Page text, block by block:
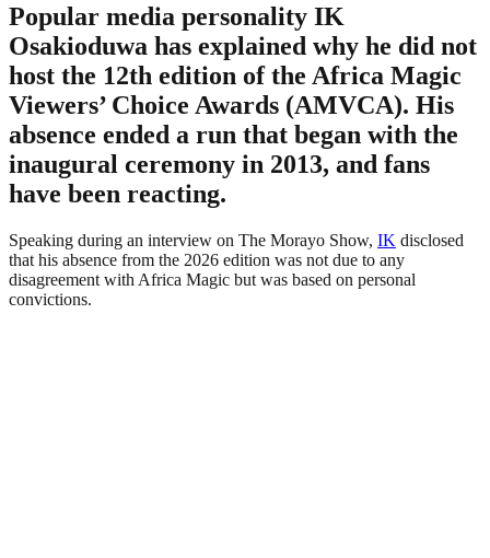
Popular media personality IK
Osakioduwa has explained why he did not
host the 12th edition of the Africa Magic
Viewers’ Choice Awards (AMVCA). His
absence ended a run that began with the
inaugural ceremony in 2013, and fans
have been reacting.
Speaking during an interview on The Morayo Show, IK disclosed
that his absence from the 2026 edition was not due to any
disagreement with Africa Magic but was based on personal
convictions.